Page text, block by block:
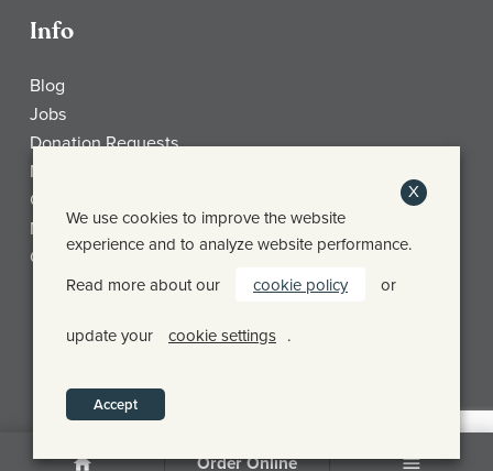
Home Order Online Menu
Info
Blog
Jobs
Donation Requests
My Account
Check Gift Card Balance
Media
Contact
PRIVACY POLICY
X
We use cookies to improve the website
experience and to analyze website performance.
Read more about our
cookie policy or
update your cookie settings .
Accept